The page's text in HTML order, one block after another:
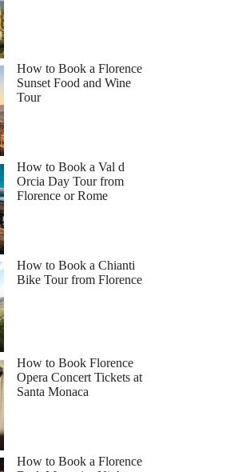
How to Book a Florence
Sunset Food and Wine
Tour
How to Book a Val d
Orcia Day Tour from
Florence or Rome
How to Book a Chianti
Bike Tour from Florence
How to Book Florence
Opera Concert Tickets at
Santa Monaca
How to Book a Florence